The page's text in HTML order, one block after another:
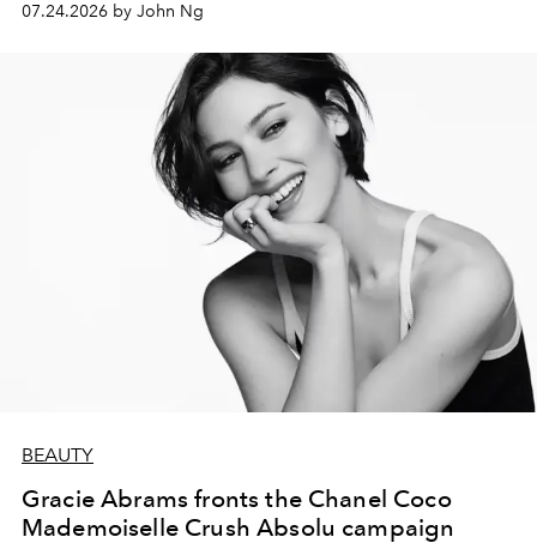
07.24.2026 by John Ng
BEAUTY
Gracie Abrams fronts the Chanel Coco
Mademoiselle Crush Absolu campaign